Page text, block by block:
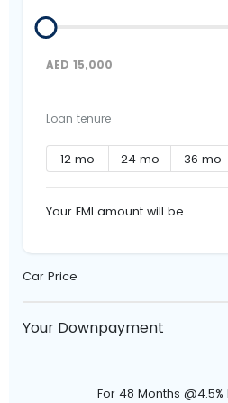
AED 15,000
Loan tenure
12 mo 24mo 36 mo
Your EMI amount will be
Car Price
Your Downpayment
For 48 Months